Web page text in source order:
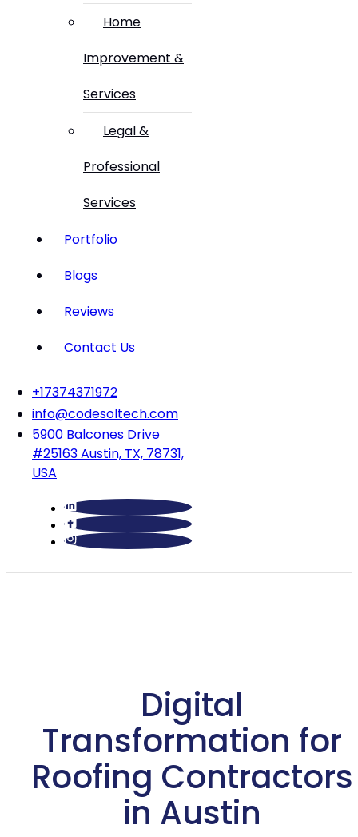
Home
Improvement &
Services
Legal &
Professional
Services
Portfolio
Blogs
Reviews
Contact Us
‪+17374371972‬
info@codesoltech.com
5900 Balcones Drive
#25163 Austin, TX, 78731,
USA
Digital
Transformation for
Roofing Contractors
in Austin